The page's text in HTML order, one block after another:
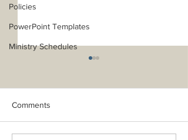
Policies
PowerPoint Templates
Ministry Schedules
Comments